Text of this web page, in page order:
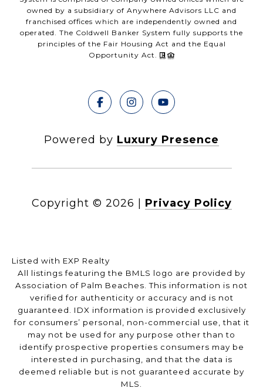
owned by a subsidiary of Anywhere Advisors LLC and
franchised offices which are independently owned and
operated. The Coldwell Banker System fully supports the
principles of the Fair Housing Act and the Equal
Opportunity Act.
Powered by Luxury Presence
Copyright © 2026 Privacy Policy
Listed with EXP Realty
All listings featuring the BMLS logo are provided by
Association of Palm Beaches. This information is not
verified for authenticity or accuracy and is not
guaranteed. IDX information is provided exclusively
for consumers’ personal, non-commercial use, that it
may not be used for any purpose other than to
identify prospective properties consumers may be
interested in purchasing, and that the data is
deemed reliable but is not guaranteed accurate by
MLS.